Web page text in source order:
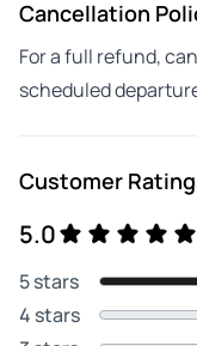
Cancellation
For a full refund,
scheduled
Customer
5.0
5 stars
4 stars